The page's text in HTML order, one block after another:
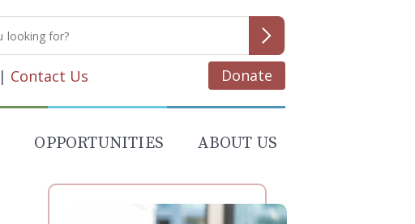
| Contact Us Donate
OPPORTUNITIES ABOUT US